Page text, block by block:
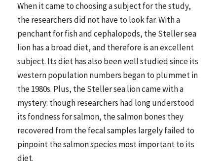
When it came to choosing a subject for the study,
the researchers did not have to look far. With a
penchant for fish and cephalopods, the Steller sea
lion has a broad diet, and therefore is an excellent
subject. Its diet has also been well studied since its
western population numbers began to plummet in
the 1980s. Plus, the Steller sea lion came with a
mystery: though researchers had long understood
its fondness for salmon, the salmon bones they
recovered from the fecal samples largely failed to
pinpoint the salmon species most important to its
diet.